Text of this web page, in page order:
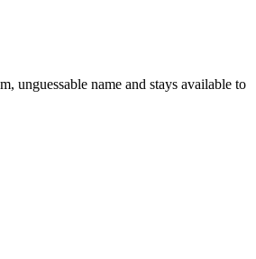
unguessable name and stays available to